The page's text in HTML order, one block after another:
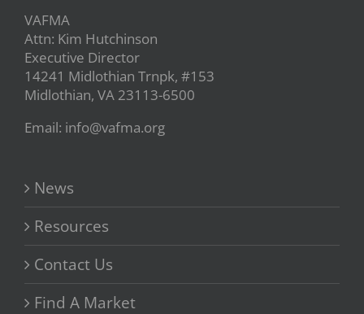
VAFMA
Attn: Kim Hutchinson
Executive Director
14241 Midlothian Trnpk, #153
Midlothian, VA 23113-6500
Email: info@vafma.org
News
Resources
Contact Us
Find A Market